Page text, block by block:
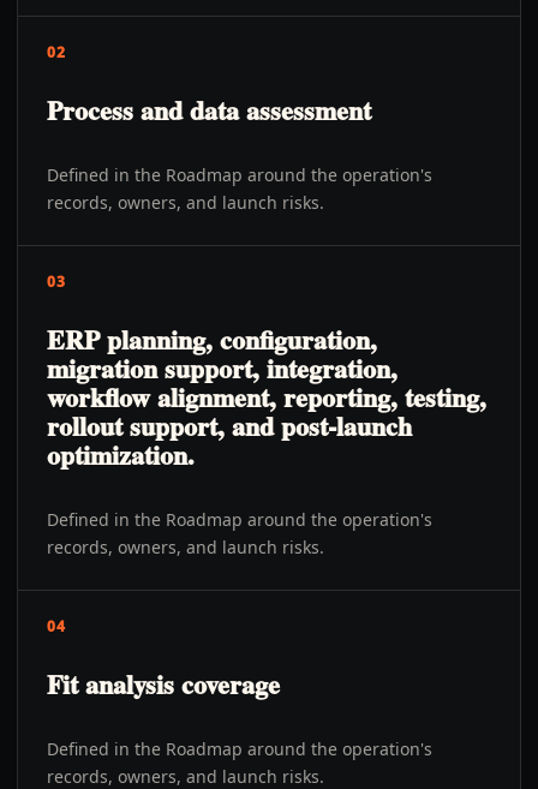
02
Process and data assessment
Defined in the Roadmap around the operation's
records, owners, and launch risks.
03
ERP planning, configuration,
migration support, integration,
workflow alignment, reporting, testing,
rollout support, and post-launch
optimization.
Defined in the Roadmap around the operation's
records, owners, and launch risks.
04
Fit analysis coverage
Defined in the Roadmap around the operation's
records, owners, and launch risks.